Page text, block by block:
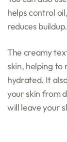
helps control
reduces buildup.
The creamy
skin, helping to
hydrated. It
your skin from
will leave your